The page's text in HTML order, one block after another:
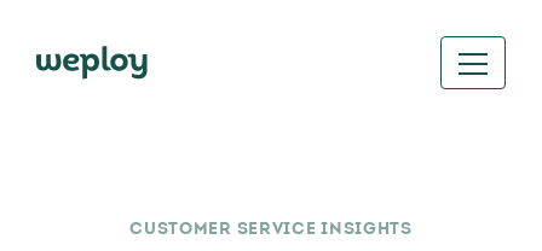
CUSTOMER SERVICE INSIGHTS